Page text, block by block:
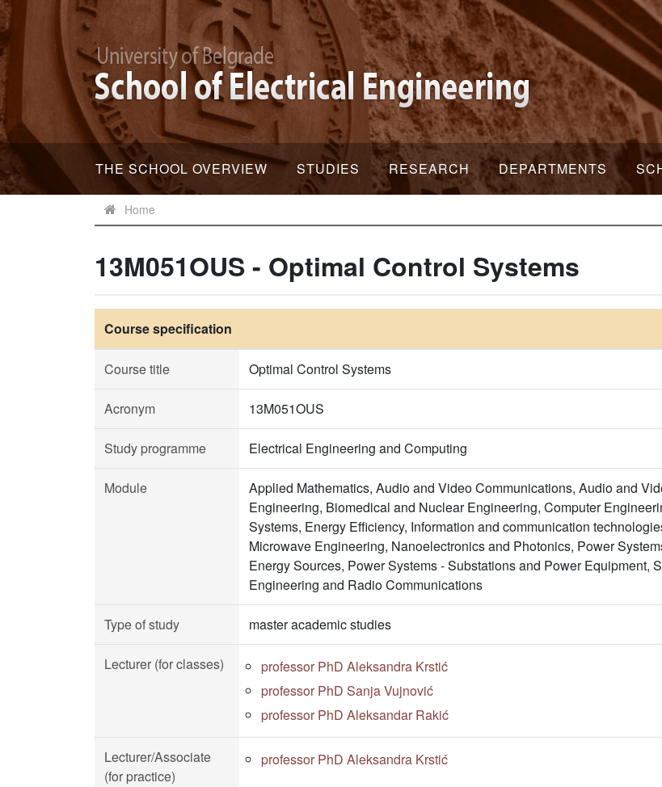
THE SCHOOL OVERVIEW STUDIES RESEARCH DEPARTMENTS
Home
13M051OUS - Optimal Control Systems
Course specification
Course title Optimal Control Systems
Acronym 13M051OUS
Study programme Electrical Engineering and Computing
Module
Applied Mathematics, Audio and Video Communications, Audio and
Engineering, Biomedical and Nuclear Engineering, Computer
Systems, Energy Efficiency, Information and communication
Microwave Engineering, Nanoelectronics and Photonics, Power
Energy Sources, Power Systems - Substations and Power Equipment,
Engineering and Radio Communications
Type of study master academic studies
Lecturer (for classes)
professor PhD Aleksandra Krstić
professor PhD Sanja Vujnović
professor PhD Aleksandar Rakić
Lecturer/Associate
(for practice)
professor PhD Aleksandra Krstić